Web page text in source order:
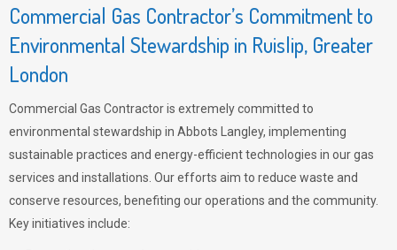
Commercial Gas Contractor’s Commitment to
Environmental Stewardship in Ruislip, Greater
London
Commercial Gas Contractor is extremely committed to
environmental stewardship in Abbots Langley, implementing
sustainable practices and energy-efficient technologies in our gas
services and installations. Our efforts aim to reduce waste and
conserve resources, benefiting our operations and the community.
Key initiatives include: